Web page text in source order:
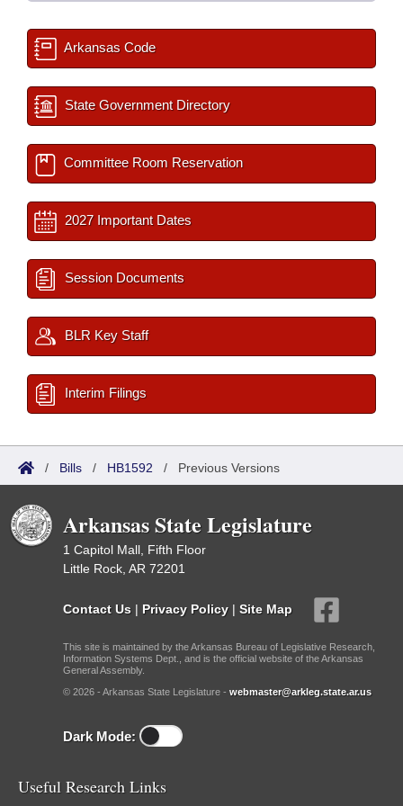
Arkansas Code
State Government Directory
Committee Room Reservation
2027 Important Dates
Session Documents
BLR Key Staff
Interim Filings
/ Bills / HB1592 / Previous Versions
Arkansas State Legislature
1 Capitol Mall, Fifth Floor
Little Rock, AR 72201
Contact Us | Privacy Policy | Site Map
This site is maintained by the Arkansas Bureau of Legislative Research,
Information Systems Dept., and is the official website of the Arkansas
General Assembly.
© 2026 - Arkansas State Legislature - webmaster@arkleg.state.ar.us
Dark Mode:
Useful Research Links